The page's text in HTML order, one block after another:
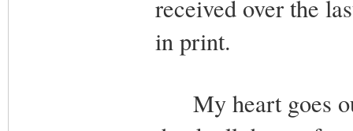
received over the
in print.
My heart goes